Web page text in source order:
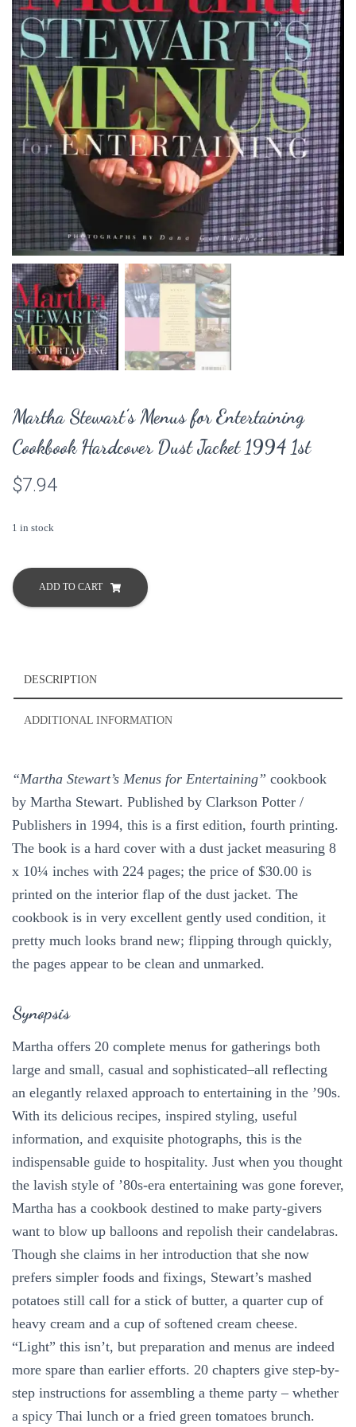
Martha Stewart’s Menus for Entertaining
Cookbook Hardcover Dust Jacket 1994 1st
$7.94
1 in stock
Martha
Stewart's
Menus
Hardcover
1994
ADD TO CART
DESCRIPTION
ADDITIONAL INFORMATION
“Martha Stewart’s Menus for Entertaining” cookbook
by Martha Stewart. Published by Clarkson Potter /
Publishers in 1994, this is a first edition, fourth printing.
The book is a hard cover with a dust jacket measuring 8
x 10¼ inches with 224 pages; the price of $30.00 is
printed on the interior flap of the dust jacket. The
cookbook is in very excellent gently used condition, it
pretty much looks brand new; flipping through quickly,
the pages appear to be clean and unmarked.
Synopsis
Martha offers 20 complete menus for gatherings both
large and small, casual and sophisticated–all reflecting
an elegantly relaxed approach to entertaining in the ’90s.
With its delicious recipes, inspired styling, useful
information, and exquisite photographs, this is the
indispensable guide to hospitality. Just when you thought
the lavish style of ’80s-era entertaining was gone forever,
Martha has a cookbook destined to make party-givers
want to blow up balloons and repolish their candelabras.
Though she claims in her introduction that she now
prefers simpler foods and fixings, Stewart’s mashed
potatoes still call for a stick of butter, a quarter cup of
heavy cream and a cup of softened cream cheese.
“Light” this isn’t, but preparation and menus are indeed
more spare than earlier efforts. 20 chapters give step-by-
step instructions for assembling a theme party – whether
a spicy Thai lunch or a fried green tomatoes brunch.